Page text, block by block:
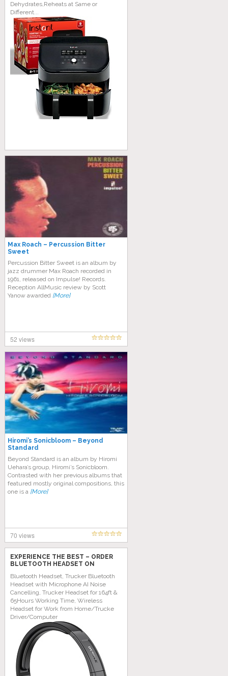
Dehydrates,Reheats at Same or
Different...
Max Roach – Percussion Bitter
Sweet
Percussion Bitter Sweet is an album by
jazz drummer Max Roach recorded in
1961, released on Impulse! Records.
Reception AllMusic review by Scott
Yanow awarded [More]
52 views
Hiromi’s Sonicbloom – Beyond
Standard
Beyond Standard is an album by Hiromi
Uehara’s group, Hiromi’s Sonicbloom.
Contrasted with her previous albums that
featured mostly original compositions, this
one is a [More]
70 views
EXPERIENCE THE BEST – ORDER
BLUETOOTH HEADSET ON
Bluetooth Headset, Trucker Bluetooth
Headset with Microphone AI Noise
Cancelling, Trucker Headset for 164ft &
65Hours Working Time, Wireless
Headset for Work from Home/Trucke
Driver/Computer